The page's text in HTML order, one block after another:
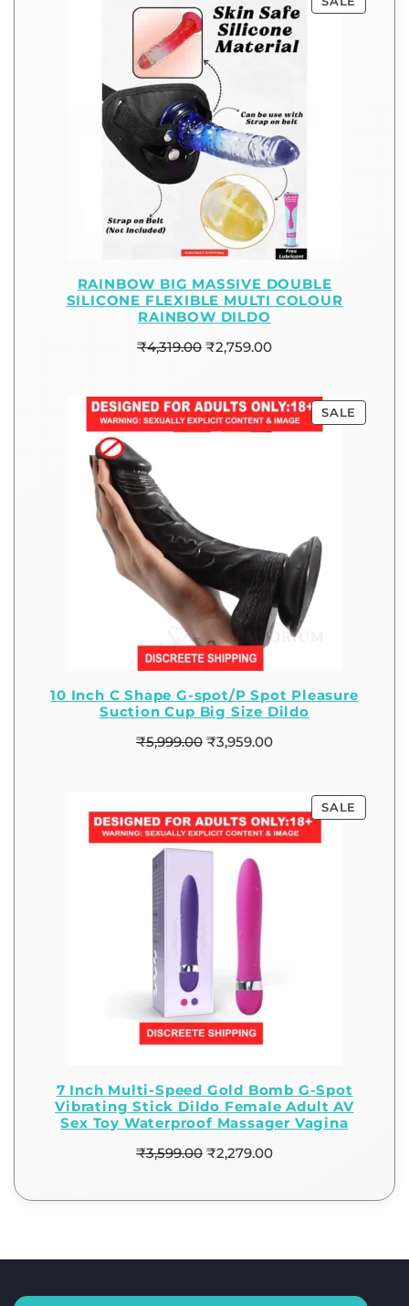
RAINBOW BIG MASSIVE DOUBLE
SILICONE FLEXIBLE MULTI COLOUR
RAINBOW DILDO
₹4,319.00 ₹2,759.00
SALE
10 Inch C Shape G-spot/P Spot Pleasure
Suction Cup Big Size Dildo
₹5,999.00 ₹3,959.00
SALE
7 Inch Multi-Speed Gold Bomb G-Spot
Vibrating Stick Dildo Female Adult AV
Sex Toy Waterproof Massager Vagina
₹3,599.00 ₹2,279.00